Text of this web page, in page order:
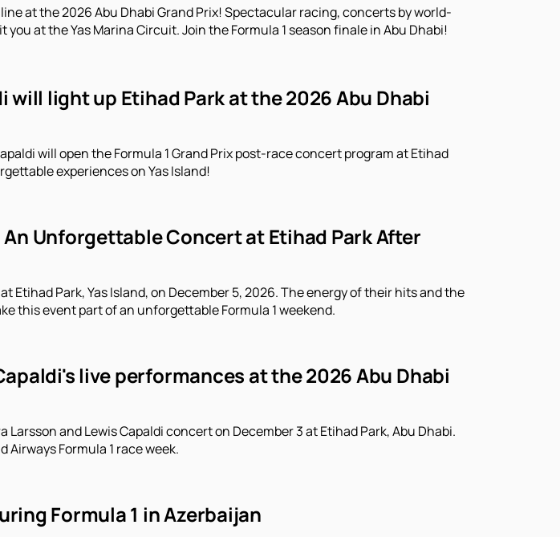
at the 2026 Abu Dhabi Grand Prix! Spectacular racing, concerts by world-
at the Yas Marina Circuit. Join the Formula 1 season finale in Abu Dhabi!
will light up Etihad Park at the 2026 Abu Dhabi
will open the Formula 1 Grand Prix post-race concert program at Etihad
experiences on Yas Island!
Unforgettable Concert at Etihad Park After
Etihad Park, Yas Island, on December 5, 2026. The energy of their hits and the
this event part of an unforgettable Formula 1 weekend.
live performances at the 2026 Abu Dhabi
and Lewis Capaldi concert on December 3 at Etihad Park, Abu Dhabi.
Formula 1 race week.
Formula 1 in Azerbaijan